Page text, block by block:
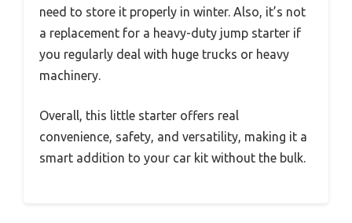
need to store it properly in winter. Also, it’s not
a replacement for a heavy-duty jump starter if
you regularly deal with huge trucks or heavy
machinery.
Overall, this little starter offers real
convenience, safety, and versatility, making it a
smart addition to your car kit without the bulk.